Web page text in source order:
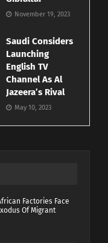
November 19, 2023
Saudi Considers
Launching
English TV
Channel As Al
Jazeera’s Rival
May 10, 2023
Factories Face
Of Migrant